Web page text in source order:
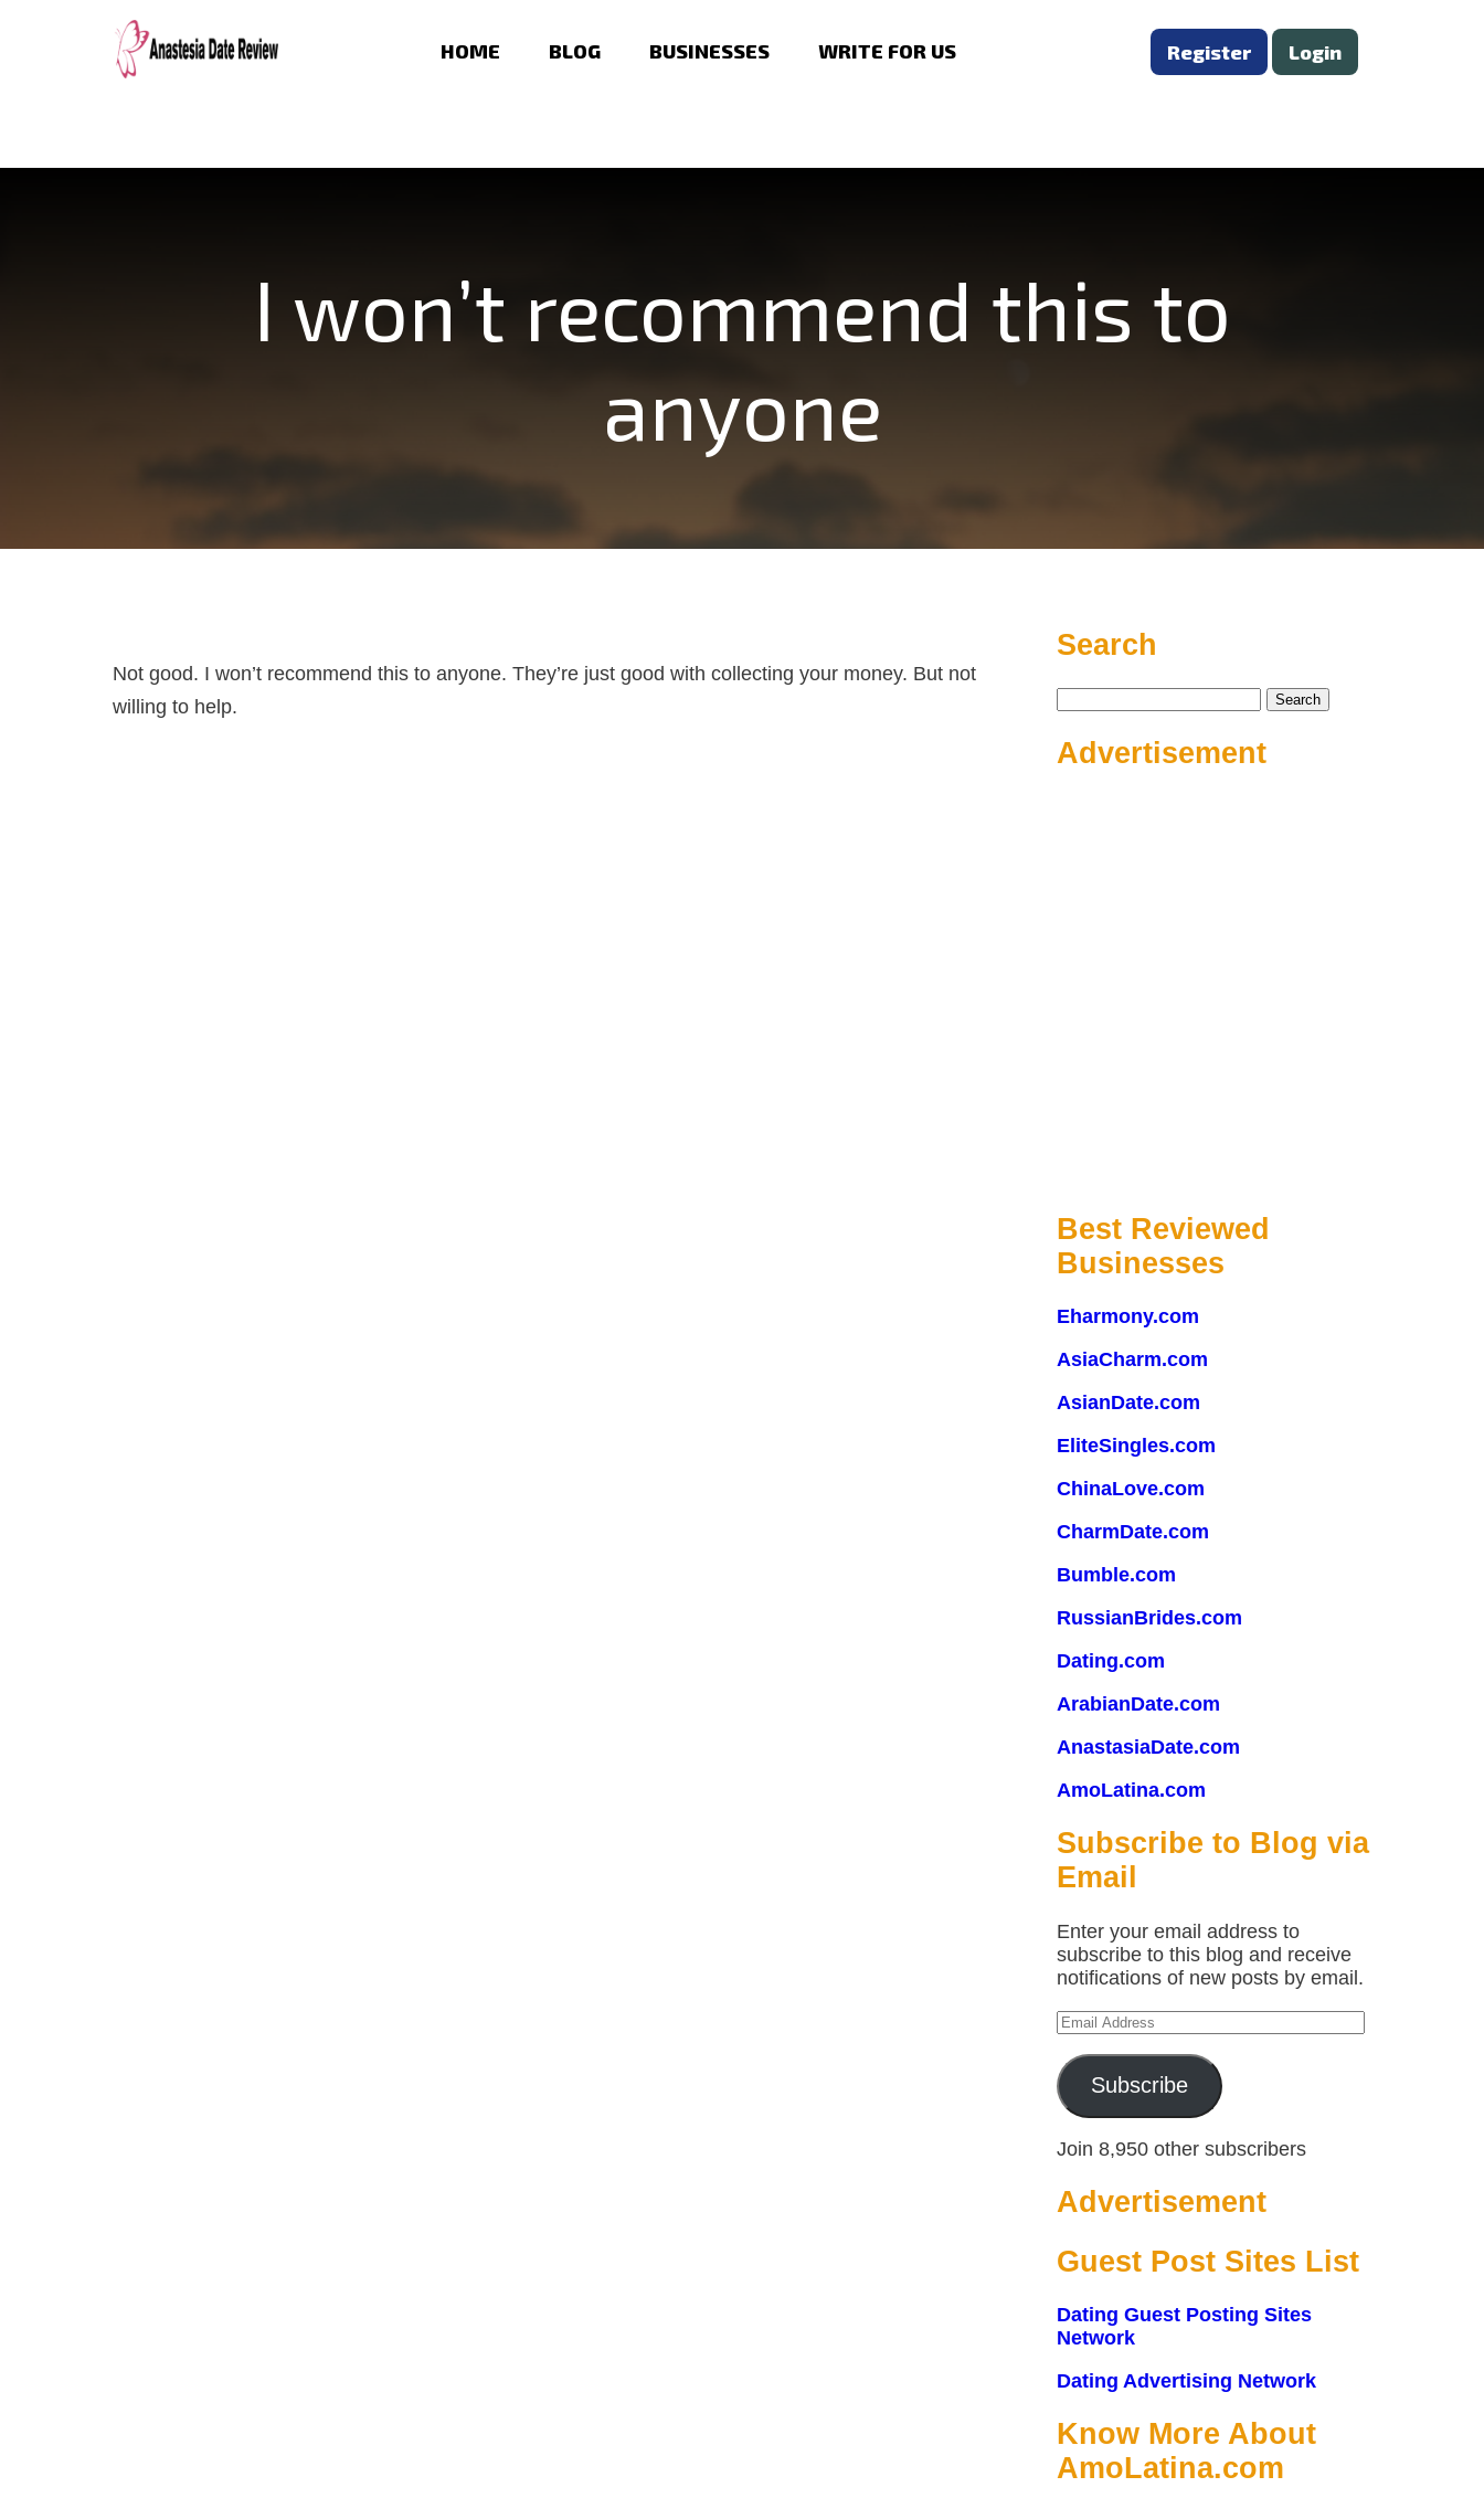
HOME BLOG BUSINESSES WRITE FOR US Register Login
I won’t recommend this to
anyone
Not good. I won’t recommend this to anyone. They’re just good with collecting your money. But not
willing to help.
Search
Advertisement
Best Reviewed
Businesses
Eharmony.com
AsiaCharm.com
AsianDate.com
EliteSingles.com
ChinaLove.com
CharmDate.com
Bumble.com
RussianBrides.com
Dating.com
ArabianDate.com
AnastasiaDate.com
AmoLatina.com
Subscribe to Blog via
Email
Enter your email address to
subscribe to this blog and receive
notifications of new posts by email.
Email
Subscribe
Join 8,950 other subscribers
Advertisement
Guest Post Sites List
Dating Guest Posting Sites
Network
Dating Advertising Network
Know More About
AmoLatina.com